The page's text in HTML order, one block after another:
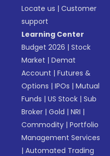
Locate us |Customer
support
Learning Center
Budget 2026 |Stock
Market |Demat
Account |Futures &
Options |IPOs |Mutual
Funds |US Stock |Sub
Broker |Gold |NRI |
Commodity |Portfolio
Management Services
|Automated Trading